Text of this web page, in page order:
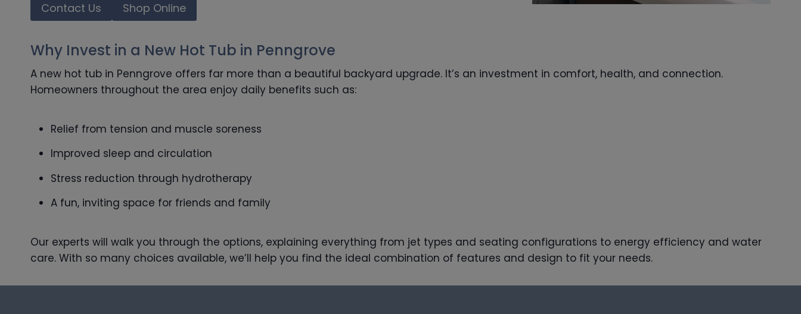
Contact Us Shop Online
Why Invest in a New Hot Tub in Penngrove
A new hot tub in Penngrove offers far more than a beautiful backyard upgrade. It’s an investment in comfort, health, and connection.
Homeowners throughout the area enjoy daily benefits such as:
Relief from tension and muscle soreness
Improved sleep and circulation
Stress reduction through hydrotherapy
A fun, inviting space for friends and family
Our experts will walk you through the options, explaining everything from jet types and seating configurations to energy efficiency and water
care. With so many choices available, we’ll help you find the ideal combination of features and design to fit your needs.